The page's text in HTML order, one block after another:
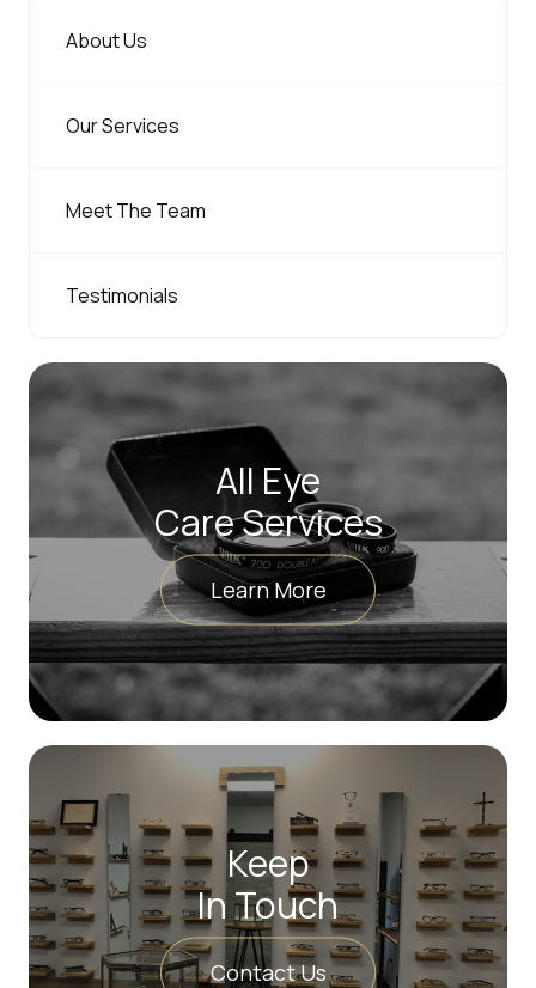
About Us
Our Services
Meet The Team
Testimonials
All Eye
Care Services
Learn More
Keep
In Touch
Contact Us